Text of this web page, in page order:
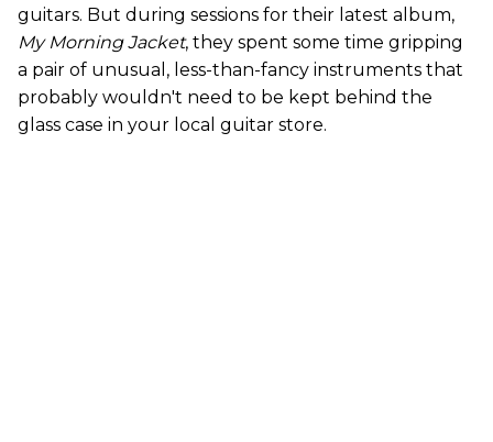
guitars. But during sessions for their latest album,
My Morning Jacket, they spent some time gripping
a pair of unusual, less-than-fancy instruments that
probably wouldn't need to be kept behind the
glass case in your local guitar store.